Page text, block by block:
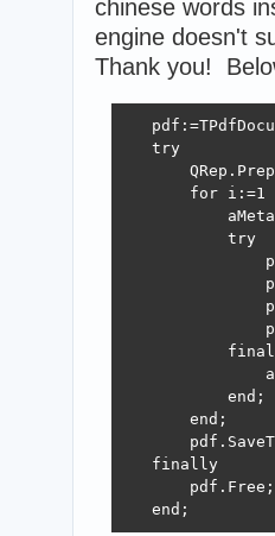
chinese words
engine doesn't
Thank you!
   try
for i:=1
           try
           end;
       end;
   finally
       pdf.Free;
   end;